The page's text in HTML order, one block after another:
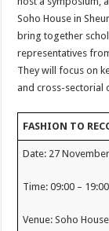
Soho House in
bring together
representatives
They will focus on
and cross-sectorial
FASHION TO
Date: 27 November
Time: 09:00 – 19:00
Venue: Soho House